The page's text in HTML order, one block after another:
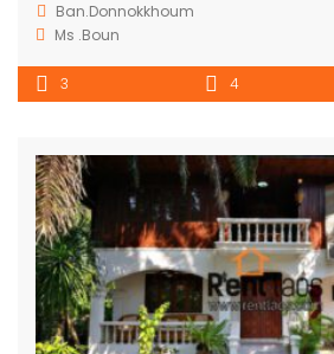
Ban.Donnokkhoum
Ms .Boun
3 4